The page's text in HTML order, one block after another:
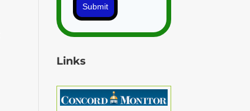
Submit
Links